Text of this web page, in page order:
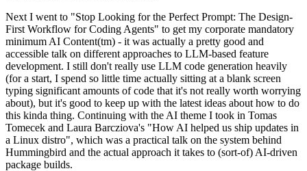
Next I went to "Stop Looking for the Perfect Prompt: The Design-
First Workflow for Coding Agents" to get my corporate mandatory
minimum AI Content(tm) - it was actually a pretty good and
accessible talk on different approaches to LLM-based feature
development. I still don't really use LLM code generation heavily
(for a start, I spend so little time actually sitting at a blank screen
typing significant amounts of code that it's not really worth worrying
about), but it's good to keep up with the latest ideas about how to do
this kinda thing. Continuing with the AI theme I took in Tomas
Tomecek and Laura Barcziova's "How AI helped us ship updates in
a Linux distro", which was a practical talk on the system behind
Hummingbird and the actual approach it takes to (sort-of) AI-driven
package builds.